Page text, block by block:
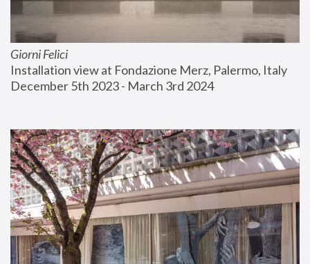
Giorni Felici
Installation view at Fondazione Merz, Palermo, Italy
December 5th 2023 - March 3rd 2024